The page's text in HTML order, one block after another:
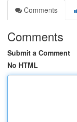
Comments
Comments
Submit a Comment
No HTML